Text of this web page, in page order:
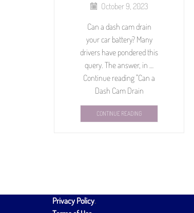
October 9, 2023
Can a dash cam drain
your car battery? Many
drivers have pondered this
query. The answer, in …
Continue reading "Can a
Dash Cam Drain
CONTINUE READING
Privacy Policy.